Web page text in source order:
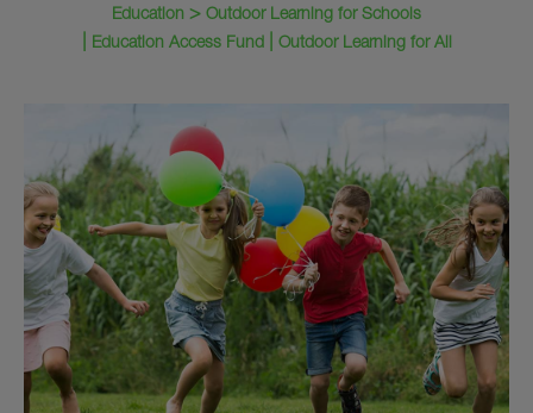
Education
Outdoor Learning for Schools
Education Access Fund
Outdoor Learning for All